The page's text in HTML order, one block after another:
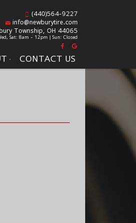
CONTACT US
(440)564-9227
info@newburytire.com
Township, OH 44065
Sat: 8am - 12pm | Sun: Closed